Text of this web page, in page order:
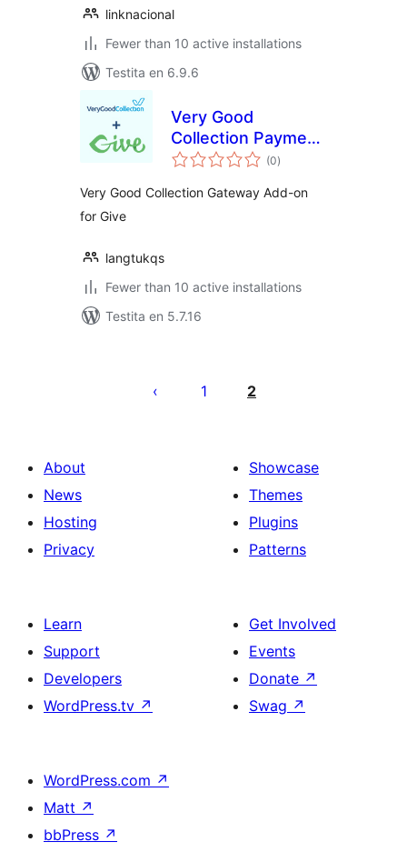
linknacional
Fewer than 10 active installations
Testita en 6.9.6
Very Good
Collection Payment
Gateway for (0sumaj
pritaksoj
)
Very Good Collection Gateway Add-on
for Give
langtukqs
Fewer than 10 active installations
Testita en 5.7.16
1 2
About
News
Hosting
Privacy
Showcase
Themes
Plugins
Patterns
Learn
Support
Developers
WordPress.tv ↗
Get Involved
Events
Donate ↗
Swag ↗
WordPress.com ↗
Matt ↗
bbPress ↗